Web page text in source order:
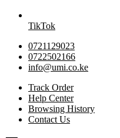
TikTok
0721129023
0722502166
info@umi.co.ke
Track Order
Help Center
Browsing History
Contact Us